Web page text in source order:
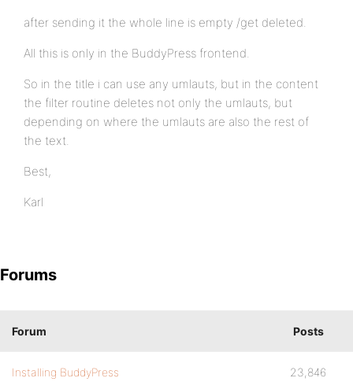
after sending it the whole line is empty /get deleted.
All this is only in the BuddyPress frontend.
So in the title i can use any umlauts, but in the content
the filter routine deletes not only the umlauts, but
depending on where the umlauts are also the rest of
the text.
Best,
Karl
Forums
Forum Posts
Installing BuddyPress 23,846